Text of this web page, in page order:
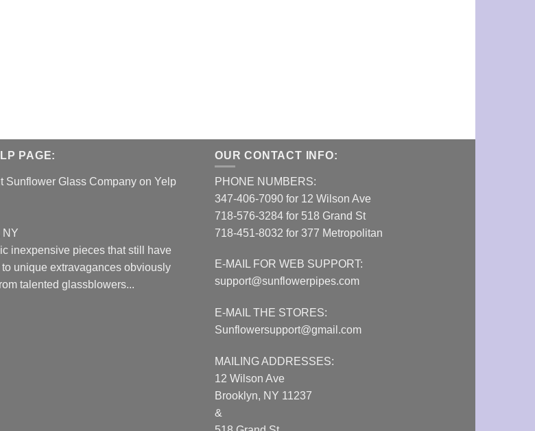
PAGE:
Sunflower Glass Company on Yelp
NY
inexpensive pieces that still have
unique extravagances obviously
talented glassblowers...
OUR CONTACT INFO:
PHONE NUMBERS:
347-406-7090 for 12 Wilson Ave
718-576-3284 for 518 Grand St
718-451-8032 for 377 Metropolitan
E-MAIL FOR WEB SUPPORT:
support@sunflowerpipes.com
E-MAIL THE STORES:
Sunflowersupport@gmail.com
MAILING ADDRESSES:
12 Wilson Ave
Brooklyn, NY 11237
&